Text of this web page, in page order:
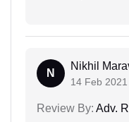
N
Nikhil
14 Feb 2021
Review By: Adv.